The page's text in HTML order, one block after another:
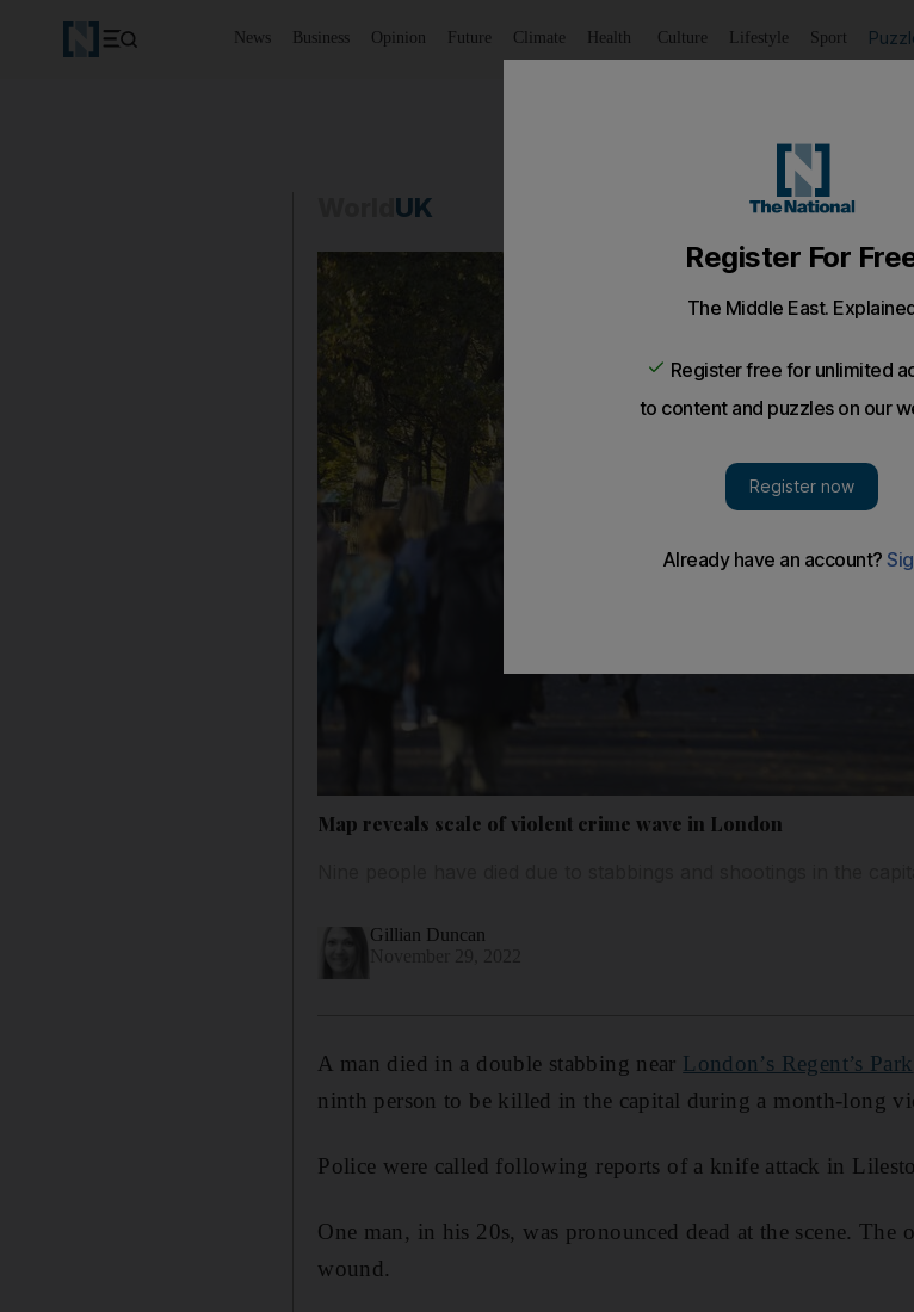
News Business Opinion Future Climate Health Culture Lifestyle Sport
UK
Map reveals scale of violent crime wave in London
Gillian Duncan
A man died in a double stabbing near London’s Regent’s Park
ninth person to be killed in the capital during a month-long
Police were called following reports of a knife attack in
One man, in his 20s, was pronounced dead at the scene. The
wound.